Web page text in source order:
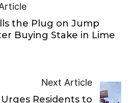
the Plug on Jump
Buying Stake in Lime
Next Article
Residents to